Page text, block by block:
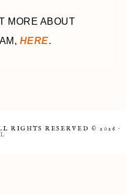
MORE ABOUT
HERE.
RIGHTS RESERVED © 2026 ·